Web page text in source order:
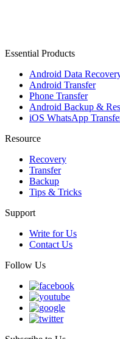
Essential Products
Android Data
Android Transfer
Phone Transfer
Android Backup &
iOS WhatsApp
Resource
Recovery
Transfer
Backup
Tips & Tricks
Support
Write for Us
Contact Us
Follow Us